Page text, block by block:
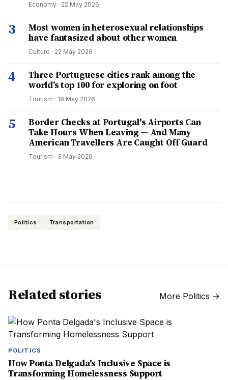
Economy · 22 May 2026
3
Most women in heterosexual relationships
have fantasized about other women
Culture · 22 May 2026
4
Three Portuguese cities rank among the
world’s top 100 for exploring on foot
Tourism · 18 May 2026
5
Border Checks at Portugal's Airports Can
Take Hours When Leaving — And Many
American Travellers Are Caught Off Guard
Tourism · 3 May 2026
Politics Transportation
Related stories More Politics →
POLITICS
How Ponta Delgada's Inclusive Space is
Transforming Homelessness Support